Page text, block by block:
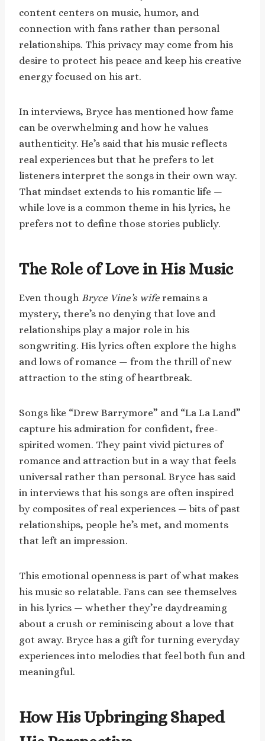
content centers on music, humor, and
connection with fans rather than personal
relationships. This privacy may come from his
desire to protect his peace and keep his creative
energy focused on his art.
In interviews, Bryce has mentioned how fame
can be overwhelming and how he values
authenticity. He’s said that his music reflects
real experiences but that he prefers to let
listeners interpret the songs in their own way.
That mindset extends to his romantic life —
while love is a common theme in his lyrics, he
prefers not to define those stories publicly.
The Role of Love in His Music
Even though Bryce Vine’s wife remains a
mystery, there’s no denying that love and
relationships play a major role in his
songwriting. His lyrics often explore the highs
and lows of romance — from the thrill of new
attraction to the sting of heartbreak.
Songs like “Drew Barrymore” and “La La Land”
capture his admiration for confident, free-
spirited women. They paint vivid pictures of
romance and attraction but in a way that feels
universal rather than personal. Bryce has said
in interviews that his songs are often inspired
by composites of real experiences — bits of past
relationships, people he’s met, and moments
that left an impression.
This emotional openness is part of what makes
his music so relatable. Fans can see themselves
in his lyrics — whether they’re daydreaming
about a crush or reminiscing about a love that
got away. Bryce has a gift for turning everyday
experiences into melodies that feel both fun and
meaningful.
How His Upbringing Shaped